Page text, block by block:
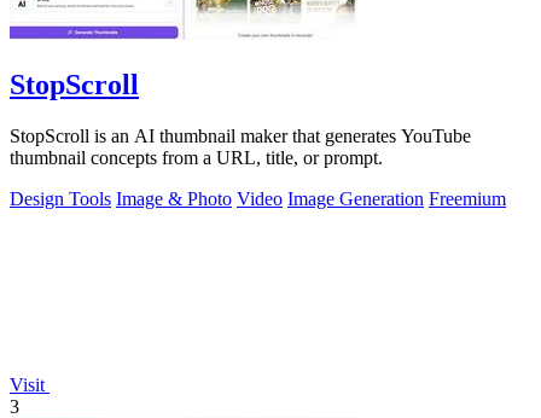
StopScroll
StopScroll is an AI thumbnail maker that generates YouTube
thumbnail concepts from a URL, title, or prompt.
Design Tools Image & Photo Video Image Generation Freemium
Visit
3